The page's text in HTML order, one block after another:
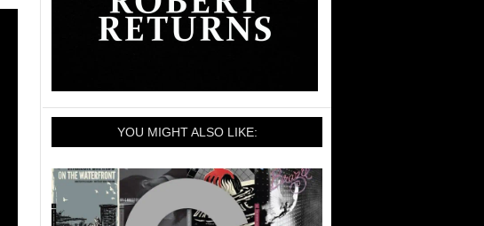
YOU MIGHT ALSO LIKE: